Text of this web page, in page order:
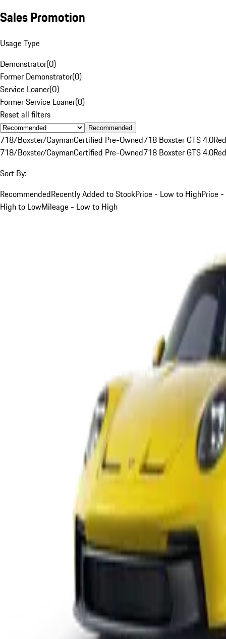
Sales Promotion
Usage Type
Demonstrator(0)
Former Demonstrator(0)
Service Loaner(0)
Former Service Loaner(0)
Reset all filters
Recommended
718/Boxster/CaymanCertified Pre-Owned718 Boxster GTS 4.0Red
718/Boxster/CaymanCertified Pre-Owned718 Boxster GTS 4.0Red
Sort By:
RecommendedRecently Added to StockPrice - Low to HighPrice -
High to LowMileage - Low to High